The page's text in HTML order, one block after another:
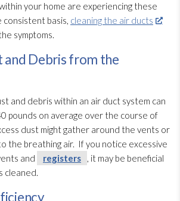
your home are experiencing these
consistent basis, cleaning the air ducts
symptoms.
and Debris from the
and debris within an air duct system can
pounds on average over the course of
dust might gather around the vents or
the breathing air. If you notice excessive
and
registers
, it may be beneficial
cleaned.